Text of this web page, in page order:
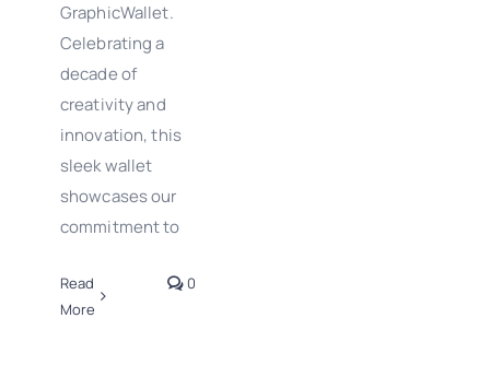
GraphicWallet.
Celebrating a
decade of
creativity and
innovation, this
sleek wallet
showcases our
commitment to
Read
More
0